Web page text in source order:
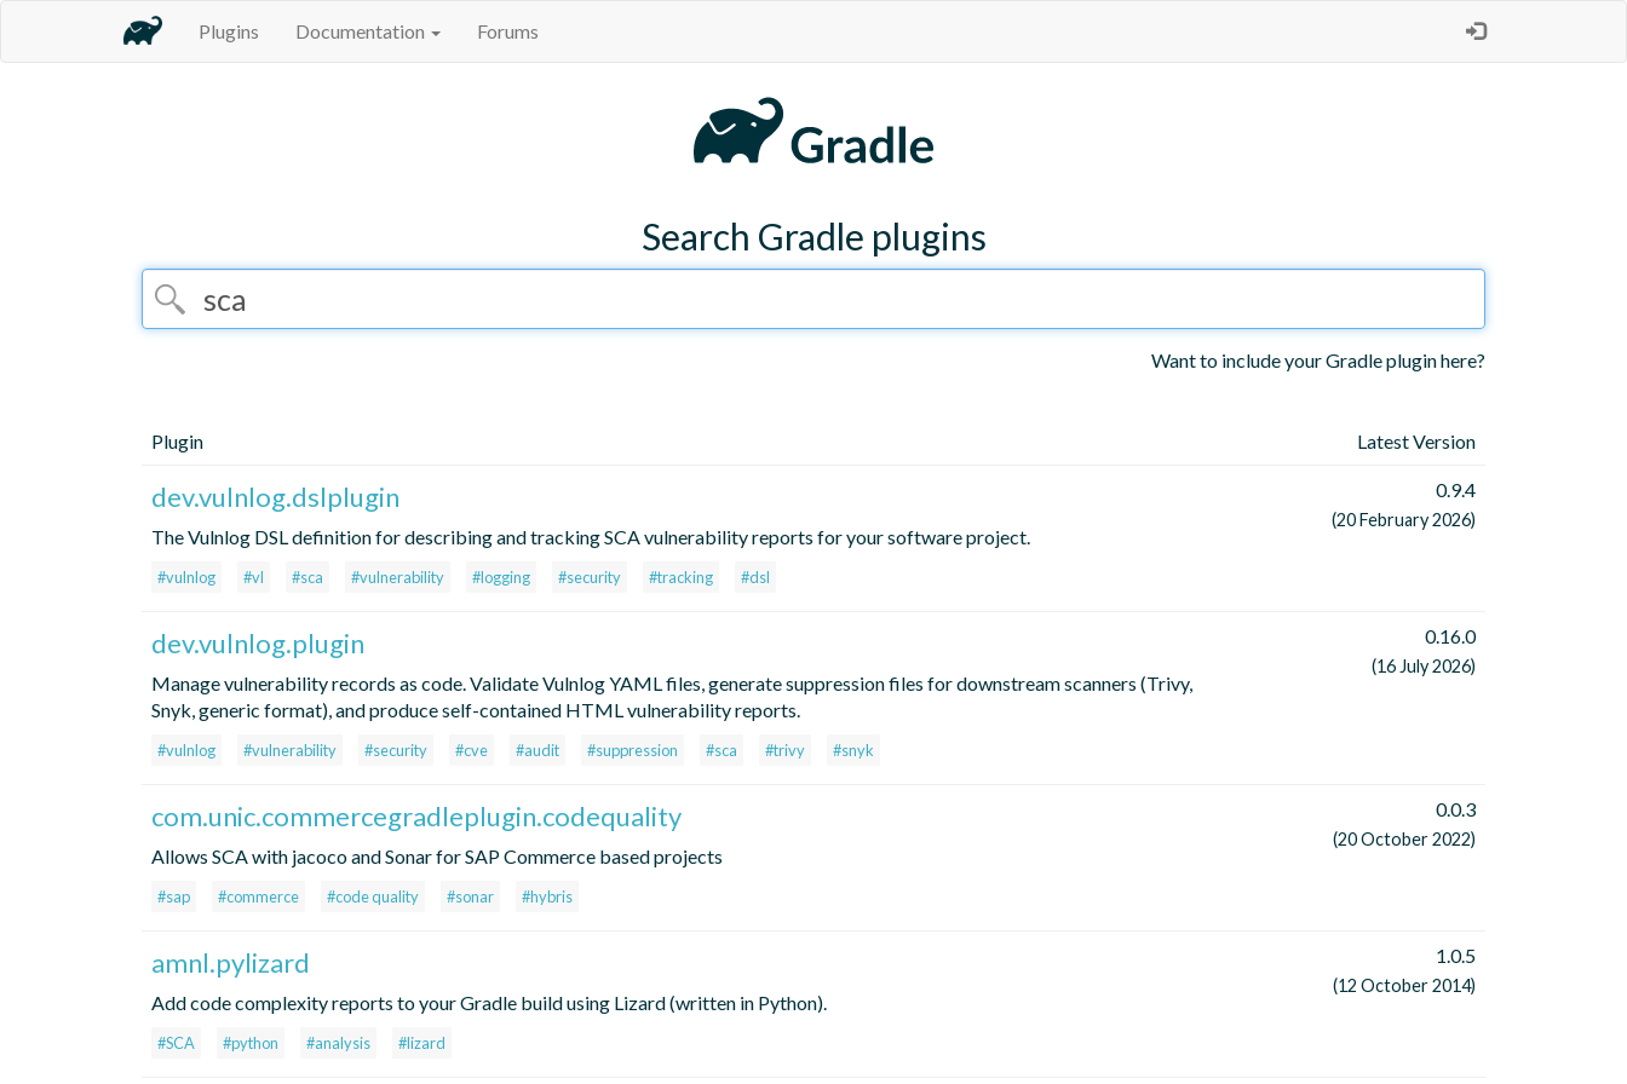
Plugins Documentation Forums
Search Gradle plugins
Want to include your Gradle plugin here?
Plugin Latest Version
dev.vulnlog.dslplugin
The Vulnlog DSL definition for describing and tracking SCA vulnerability reports for your software project.
#vulnlog #vl #sca #vulnerability #logging #security #tracking #dsl
0.9.4
(20 February 2026)
dev.vulnlog.plugin
Manage vulnerability records as code. Validate Vulnlog YAML files, generate suppression files for downstream scanners (Trivy,
Snyk, generic format), and produce self-contained HTML vulnerability reports.
#vulnlog #vulnerability #security #cve #audit #suppression #sca #trivy #snyk
0.16.0
(16 July 2026)
com.unic.commercegradleplugin.codequality
Allows SCA with jacoco and Sonar for SAP Commerce based projects
#sap #commerce #code quality #sonar #hybris
0.0.3
(20 October 2022)
amnl.pylizard
Add code complexity reports to your Gradle build using Lizard (written in Python).
#SCA #python #analysis #lizard
1.0.5
(12 October 2014)